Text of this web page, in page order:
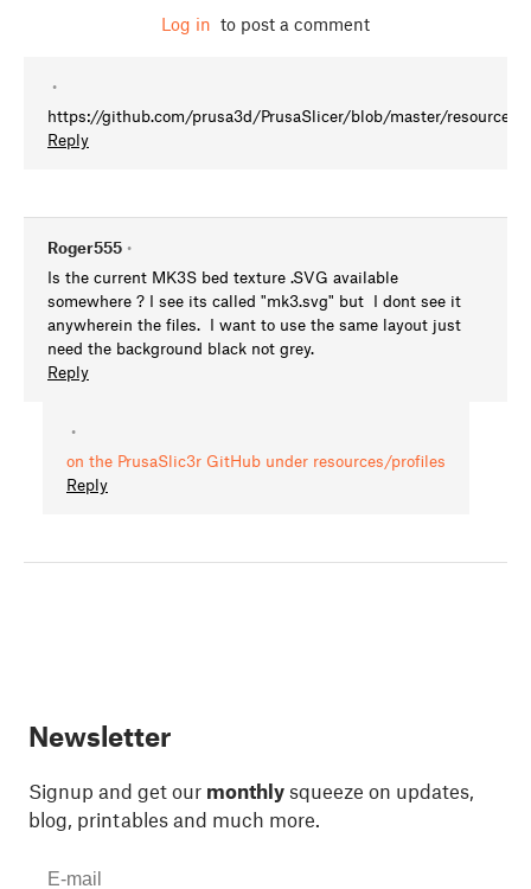
Log in to post a comment
•
https://github.com/prusa3d/PrusaSlicer/blob/master/resources/
Reply
Roger555 •
Is the current MK3S bed texture .SVG available
somewhere ? I see its called "mk3.svg" but I dont see it
anywherein the files. I want to use the same layout just
need the background black not grey.
Reply
•
on the PrusaSlic3r GitHub under resources/profiles
Reply
Newsletter
Signup and get our monthly squeeze on updates,
blog, printables and much more.